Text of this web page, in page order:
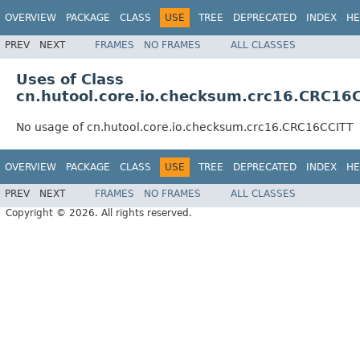
OVERVIEW PACKAGE CLASS USE TREE DEPRECATED INDEX
PREV NEXT FRAMES NO FRAMES ALL CLASSES
Uses of Class
No usage of cn.hutool.core.io.checksum.crc16.CRC16CCITT
OVERVIEW PACKAGE CLASS USE TREE DEPRECATED INDEX
PREV NEXT FRAMES NO FRAMES
ALL CLASSES
Copyright © 2026. All rights reserved.